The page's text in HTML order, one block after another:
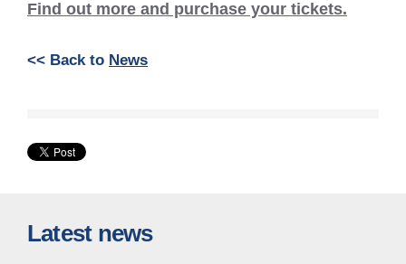
Find out more and purchase your tickets.
<< Back to News
Latest news